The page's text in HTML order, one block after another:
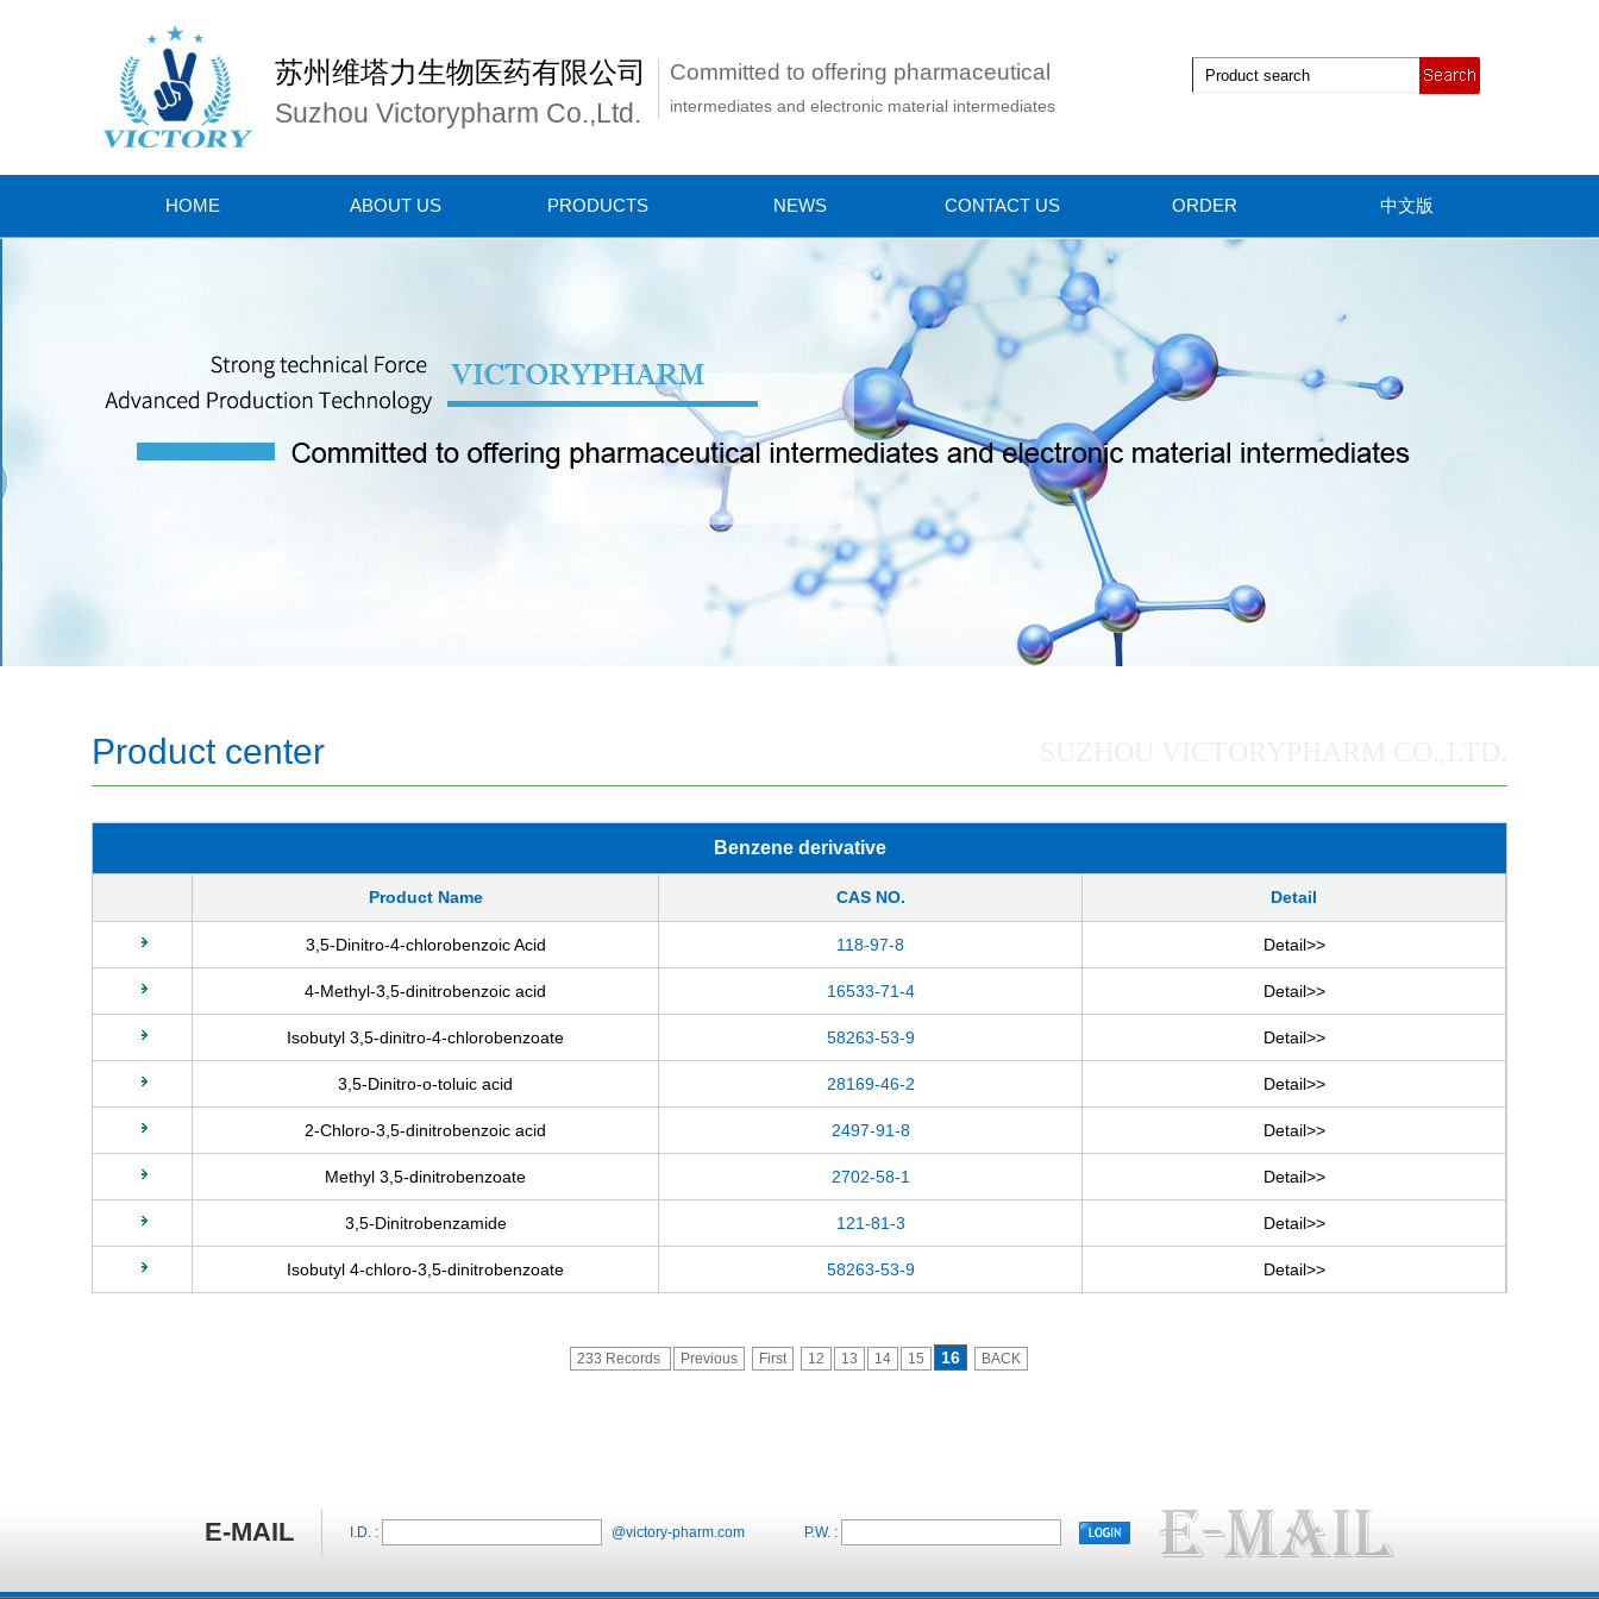
苏州维塔力生物医药有限公司
Suzhou Victorypharm Co.,Ltd.
Committed to offering pharmaceutical
intermediates and electronic material intermediates
HOME ABOUT US PRODUCTS NEWS CONTACT US ORDER 中文版
Product center
Benzene derivative
Product Name CAS NO. Detail
3,5-Dinitro-4-chlorobenzoic Acid 118-97-8 Detail>>
4-Methyl-3,5-dinitrobenzoic acid 16533-71-4 Detail>>
Isobutyl 3,5-dinitro-4-chlorobenzoate 58263-53-9 Detail>>
3,5-Dinitro-o-toluic acid 28169-46-2 Detail>>
2-Chloro-3,5-dinitrobenzoic acid 2497-91-8 Detail>>
Methyl 3,5-dinitrobenzoate 2702-58-1 Detail>>
3,5-Dinitrobenzamide 121-81-3 Detail>>
Isobutyl 4-chloro-3,5-dinitrobenzoate 58263-53-9 Detail>>
233 Records Previous First 12 13 14 15 16 BACK
E-MAIL I.D. : @victory-pharm.com P.W. :